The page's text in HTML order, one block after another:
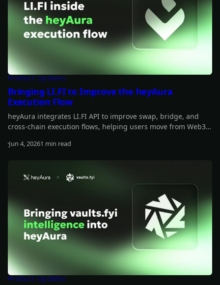
Product Updates
Bringing LI.FI to Improve the heyAura
Execution Flow
heyAura integrates LI.FI API to improve swap, bridge, and
cross-chain execution flows, helping users move from Web3
Jun 4, 20261 min read
Product Updates